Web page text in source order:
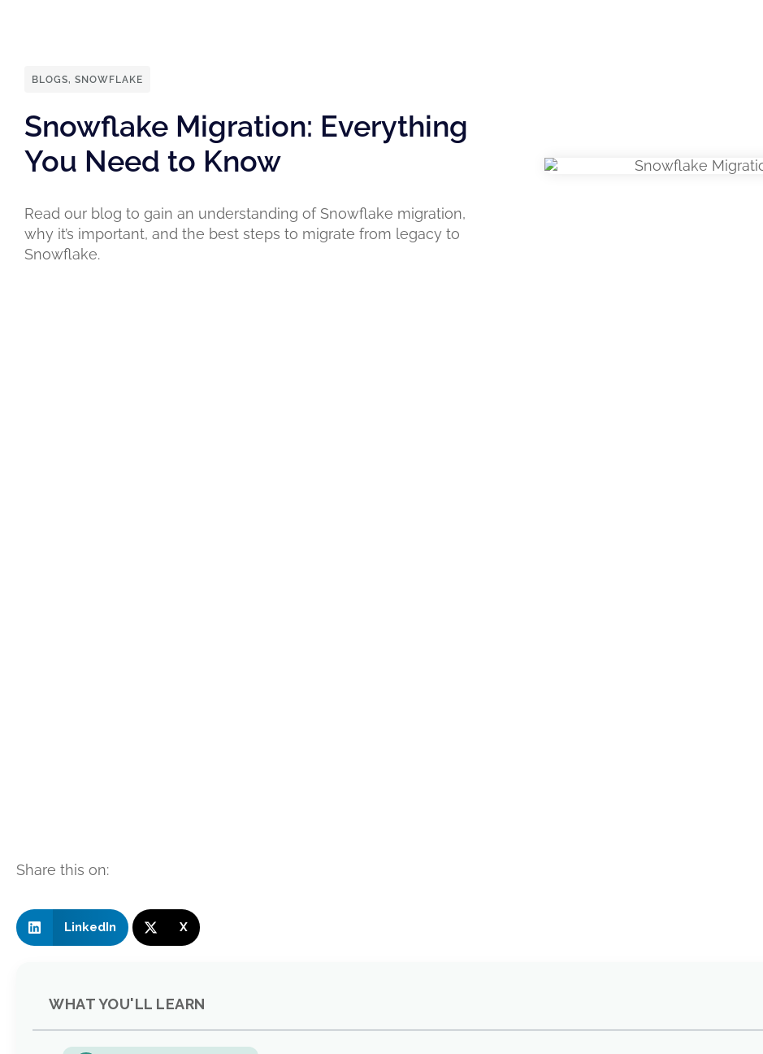
BLOGS, SNOWFLAKE
Snowflake Migration: Everything
You Need to Know
Read our blog to gain an understanding of Snowflake migration,
why it’s important, and the best steps to migrate from legacy to
Snowflake.
Share this on:
LinkedIn X
WHAT YOU'LL LEARN